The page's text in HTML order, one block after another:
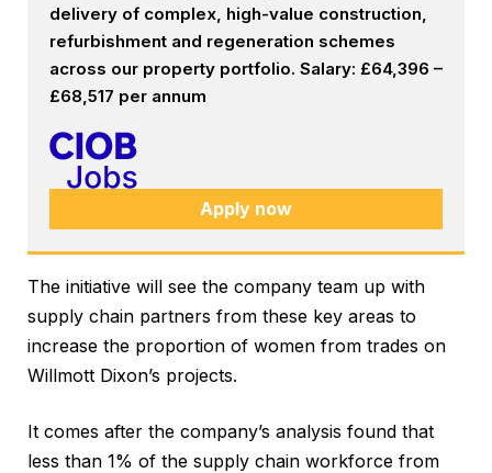
delivery of complex, high-value construction,
refurbishment and regeneration schemes
across our property portfolio. Salary: £64,396 –
£68,517 per annum
Apply now
The initiative will see the company team up with
supply chain partners from these key areas to
increase the proportion of women from trades on
Willmott Dixon’s projects.
It comes after the company’s analysis found that
less than 1% of the supply chain workforce from